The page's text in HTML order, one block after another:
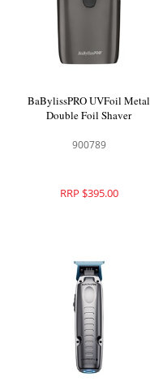
BaBylissPRO UVFoil Metal
Double Foil Shaver
900789
RRP $395.00